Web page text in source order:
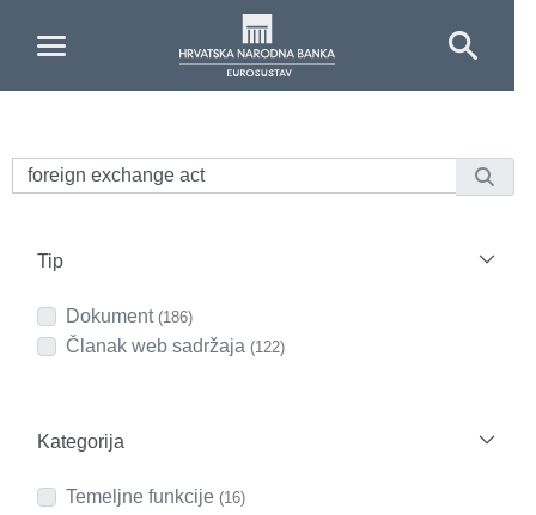
Tip
Dokument (186)
Članak web sadržaja (122)
Kategorija
Temeljne funkcije (16)